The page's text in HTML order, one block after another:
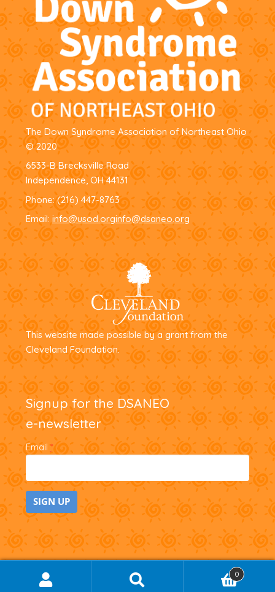
The Down Syndrome Association of Northeast Ohio
© 2020
6533-B Brecksville Road
Independence, OH 44131
Phone:(216) 447-8763
Email: info@usod.orginfo@dsaneo.org
This website made possible by a grant from the
Cleveland Foundation.
Signup for the DSANEO
e-newsletter
Email*
C
Search
for:
0